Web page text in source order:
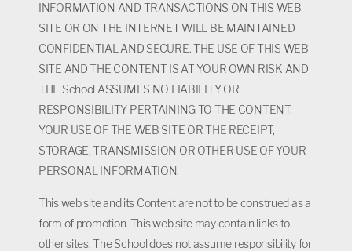
INFORMATION AND TRANSACTIONS ON THIS WEB
SITE OR ON THE INTERNET WILL BE MAINTAINED
CONFIDENTIAL AND SECURE. THE USE OF THIS WEB
SITE AND THE CONTENT IS AT YOUR OWN RISK AND
THE School ASSUMES NO LIABILITY OR
RESPONSIBILITY PERTAINING TO THE CONTENT,
YOUR USE OF THE WEB SITE OR THE RECEIPT,
STORAGE, TRANSMISSION OR OTHER USE OF YOUR
PERSONAL INFORMATION.
This web site and its Content are not to be construed as a
form of promotion. This web site may contain links to
other sites. The School does not assume responsibility for